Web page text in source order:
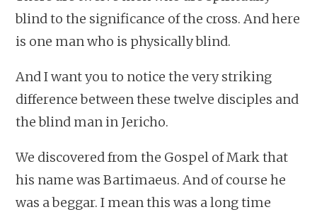
blind to the significance of the cross. And here
is one man who is physically blind.
And I want you to notice the very striking
difference between these twelve disciples and
the blind man in Jericho.
We discovered from the Gospel of Mark that
his name was Bartimaeus. And of course he
was a beggar. I mean this was a long time